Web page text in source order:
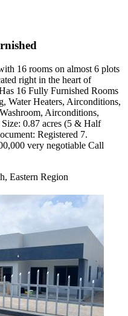
16 rooms on almost 6 plots
right in the heart of
16 Fully Furnished Rooms
Water Heaters, Airconditions,
Airconditions,
0.87 acres (5 & Half
Registered 7.
very negotiable Call
Eastern Region